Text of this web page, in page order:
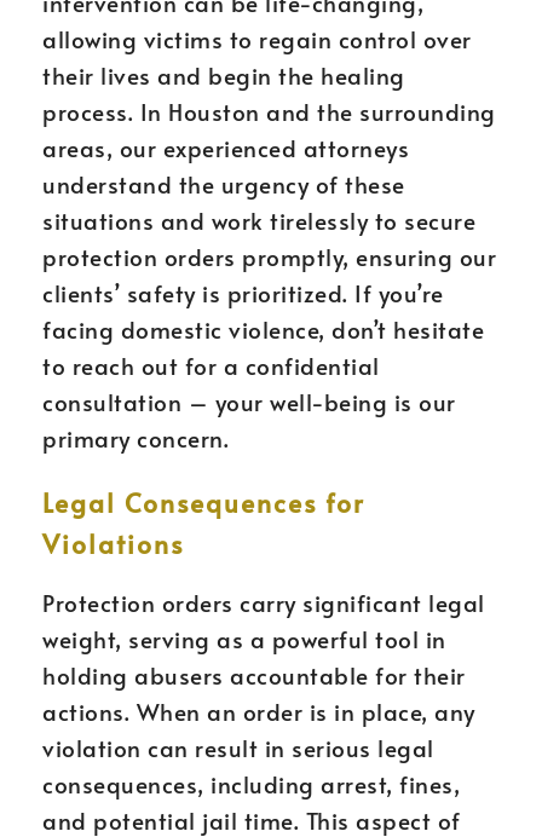
allowing victims to regain control over
their lives and begin the healing
process. In Houston and the surrounding
areas, our experienced attorneys
understand the urgency of these
situations and work tirelessly to secure
protection orders promptly, ensuring our
clients’ safety is prioritized. If you’re
facing domestic violence, don’t hesitate
to reach out for a confidential
consultation – your well-being is our
primary concern.
Legal Consequences for
Violations
Protection orders carry significant legal
weight, serving as a powerful tool in
holding abusers accountable for their
actions. When an order is in place, any
violation can result in serious legal
consequences, including arrest, fines,
and potential jail time. This aspect of